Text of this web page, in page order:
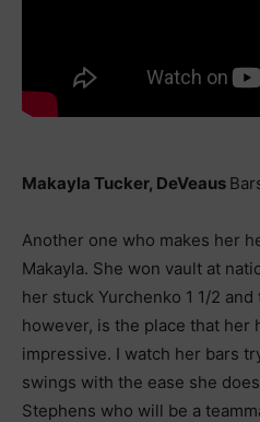
Makayla Tucker, DeVeaus
Another one who makes her
Makayla. She won vault at
her stuck Yurchenko 1 1/2
however, is the place that her
impressive. I watch her bars
swings with the ease she
Stephens who will be a